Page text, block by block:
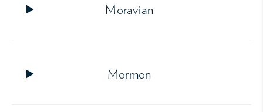
Moravian
Mormon